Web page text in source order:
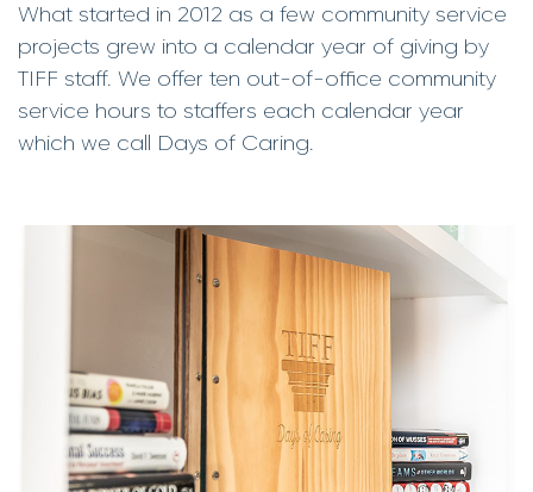
What started in 2012 as a few community service
projects grew into a calendar year of giving by
TIFF staff. We offer ten out-of-office community
service hours to staffers each calendar year
which we call Days of Caring.